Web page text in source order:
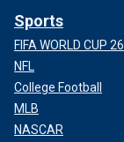
Sports
FIFA WORLD CUP 26
NFL
College Football
MLB
NASCAR